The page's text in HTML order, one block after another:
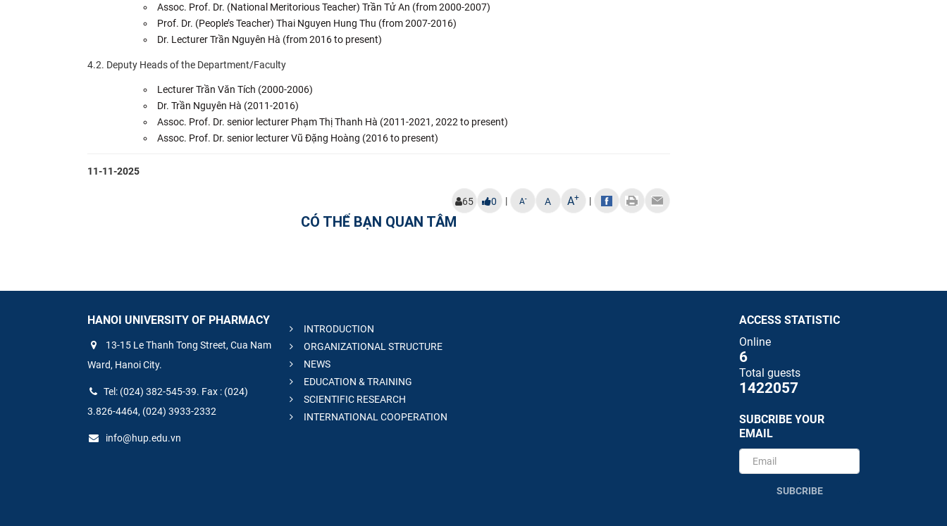
Assoc. Prof. Dr. (National Meritorious Teacher) Trần Tử An (from 2000-2007)
Prof. Dr. (People’s Teacher) Thai Nguyen Hung Thu (from 2007-2016)
Dr. Lecturer Trần Nguyên Hà (from 2016 to present)
4.2. Deputy Heads of the Department/Faculty
Lecturer Trần Văn Tích (2000-2006)
Dr. Trần Nguyên Hà (2011-2016)
Assoc. Prof. Dr. senior lecturer Phạm Thị Thanh Hà (2011-2021, 2022 to present)
Assoc. Prof. Dr. senior lecturer Vũ Đặng Hoàng (2016 to present)
11-11-2025
65 0 | A- A A+ |
CÓ THỂ BẠN QUAN TÂM
HANOI UNIVERSITY OF PHARMACY
13-15 Le Thanh Tong Street, Cua Nam
Ward, Hanoi City.
Tel: (024) 382-545-39. Fax : (024)
3.826-4464, (024) 3933-2332
info@hup.edu.vn
INTRODUCTION
ORGANIZATIONAL STRUCTURE
NEWS
EDUCATION & TRAINING
SCIENTIFIC RESEARCH
INTERNATIONAL COOPERATION
ACCESS STATISTIC
Online
6
Total guests
1422057
SUBCRIBE YOUR
EMAIL
SUBCRIBE